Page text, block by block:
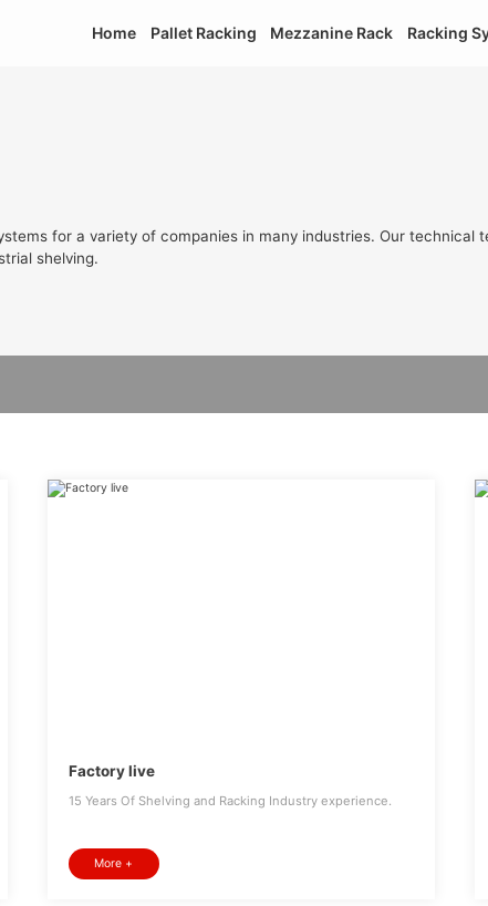
Home Pallet Racking Mezzanine Rack Racking
for a variety of companies in many industries. Our
shelving.
Factory live
15 Years Of Shelving and Racking Industry experience.
More +